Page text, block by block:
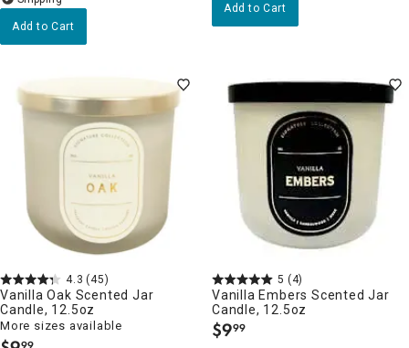
Add to Cart
Add to Cart
4.3 (45)
Vanilla Oak Scented Jar
Candle, 12.5oz
More sizes available
99
5 (4)
Vanilla Embers Scented Jar
Candle, 12.5oz
$9.
99